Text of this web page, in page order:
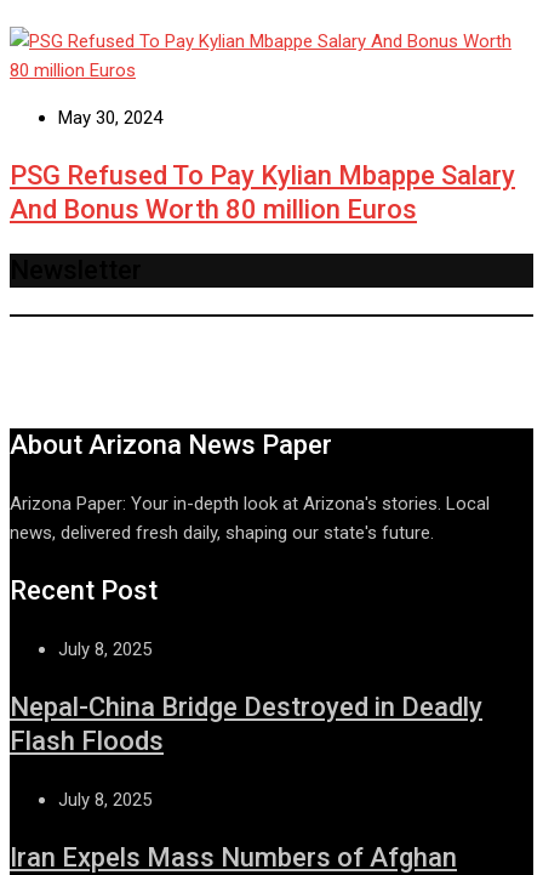
May 30, 2024
PSG Refused To Pay Kylian Mbappe Salary
And Bonus Worth 80 million Euros
About Arizona News Paper
Arizona Paper: Your in-depth look at Arizona's stories. Local
news, delivered fresh daily, shaping our state's future.
Recent Post
July 8, 2025
Nepal-China Bridge Destroyed in Deadly
Flash Floods
July 8, 2025
Iran Expels Mass Numbers of Afghan